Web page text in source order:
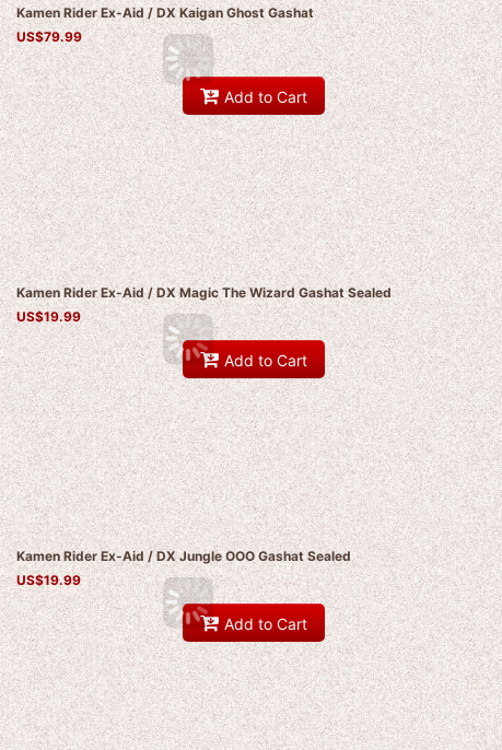
Kamen Rider Ex-Aid / DX Kaigan Ghost Gashat
US$79.99
Add to Cart
Kamen Rider Ex-Aid / DX Magic The Wizard Gashat Sealed
US$19.99
Add to Cart
Kamen Rider Ex-Aid / DX Jungle OOO Gashat Sealed
US$19.99
Add to Cart